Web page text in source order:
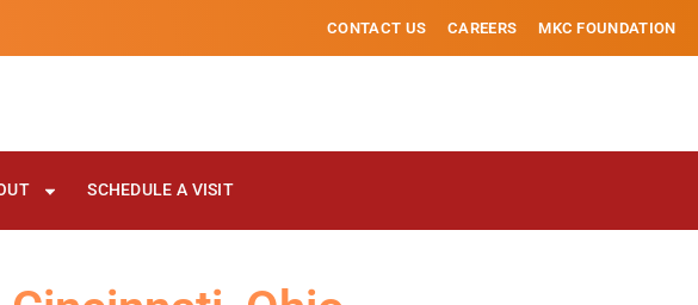
CONTACT US CAREERS MKC FOUNDATION
SCHEDULE A VISIT